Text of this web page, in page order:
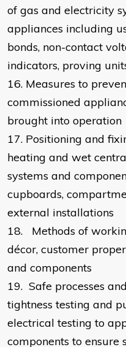
of gas and electricity
appliances including
bonds, non-contact
indicators, proving
16. Measures to
commissioned
brought into operation
17. Positioning and
heating and wet
systems and
cupboards,
external installations
18.
Methods of
décor, customer
and components
19. Safe processes
tightness testing and
electrical testing to
components to ensure